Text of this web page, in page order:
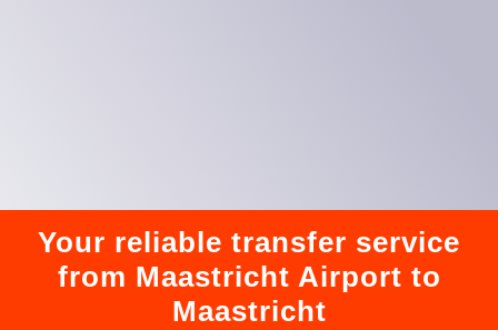
Your reliable transfer service
from Maastricht Airport to
Maastricht